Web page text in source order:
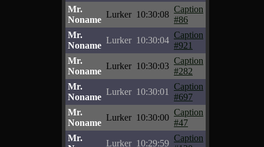
Mr.
Noname
Lurker 10:30:08
Caption
#86
Mr.
Noname
Lurker 10:30:04
Caption
#921
Mr.
Noname
Lurker 10:30:03
Caption
#282
Mr.
Noname
Lurker 10:30:01
Caption
#697
Mr.
Noname
Lurker 10:30:00
Caption
#47
Mr.
Lurker 10:29:59
Caption